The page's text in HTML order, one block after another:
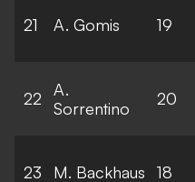
21 A. Gomis 19
22
A.
Sorrentino
20
23 M. Backhaus 18